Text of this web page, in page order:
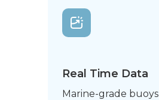
Real Time Data
Marine-grade buoys